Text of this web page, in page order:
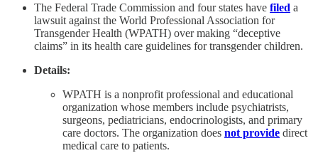
The Federal Trade Commission and four states have filed a
lawsuit against the World Professional Association for
Transgender Health (WPATH) over making “deceptive
claims” in its health care guidelines for transgender children.
Details:
WPATH is a nonprofit professional and educational
organization whose members include psychiatrists,
surgeons, pediatricians, endocrinologists, and primary
care doctors. The organization does not provide direct
medical care to patients.